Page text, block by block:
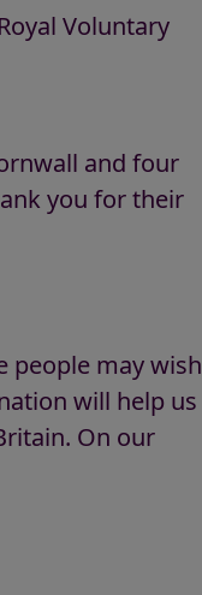
Voluntary
and four
you for their
people may wish
will help us
On our